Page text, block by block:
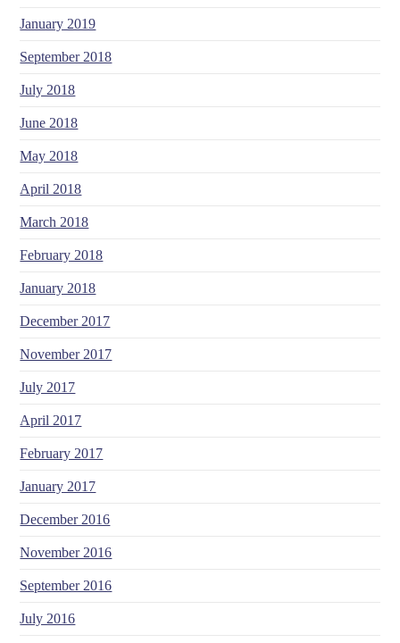
January 2019
September 2018
July 2018
June 2018
May 2018
April 2018
March 2018
February 2018
January 2018
December 2017
November 2017
July 2017
April 2017
February 2017
January 2017
December 2016
November 2016
September 2016
July 2016